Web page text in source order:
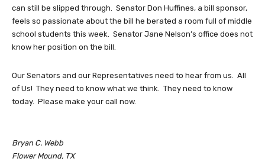
can still be slipped through. Senator Don Huffines, a bill sponsor,
feels so passionate about the bill he berated a room full of middle
school students this week. Senator Jane Nelson’s office does not
know her position on the bill.
Our Senators and our Representatives need to hear from us. All
of Us! They need to know what we think. They need to know
today. Please make your call now.
Bryan C. Webb
Flower Mound, TX